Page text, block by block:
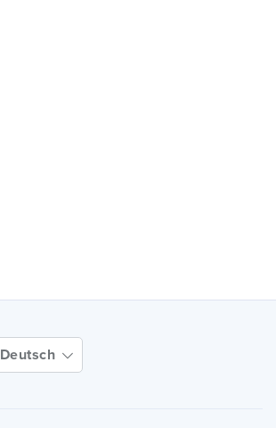
Deutsch